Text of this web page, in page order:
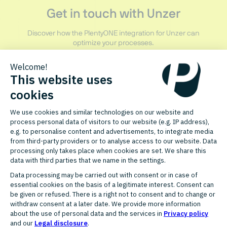
Get in touch with Unzer
Discover how the PlentyONE integration for Unzer can
optimize your processes.
RELATED PARTNERS
More partners in Payment &
Finance